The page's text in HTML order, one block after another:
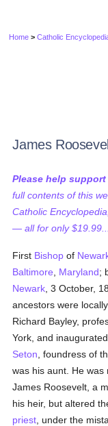
Home >Catholic
James
Please help
full contents of this
Catholic
— all for only $19.99...
First Bishop of
Baltimore
Maryland;
Newark , 3 October,
ancestors were
Richard Bayley,
York, and
Seton , foundress of
was his aunt. He was
James Roosevelt, a
his heir, but altered
priest , under the